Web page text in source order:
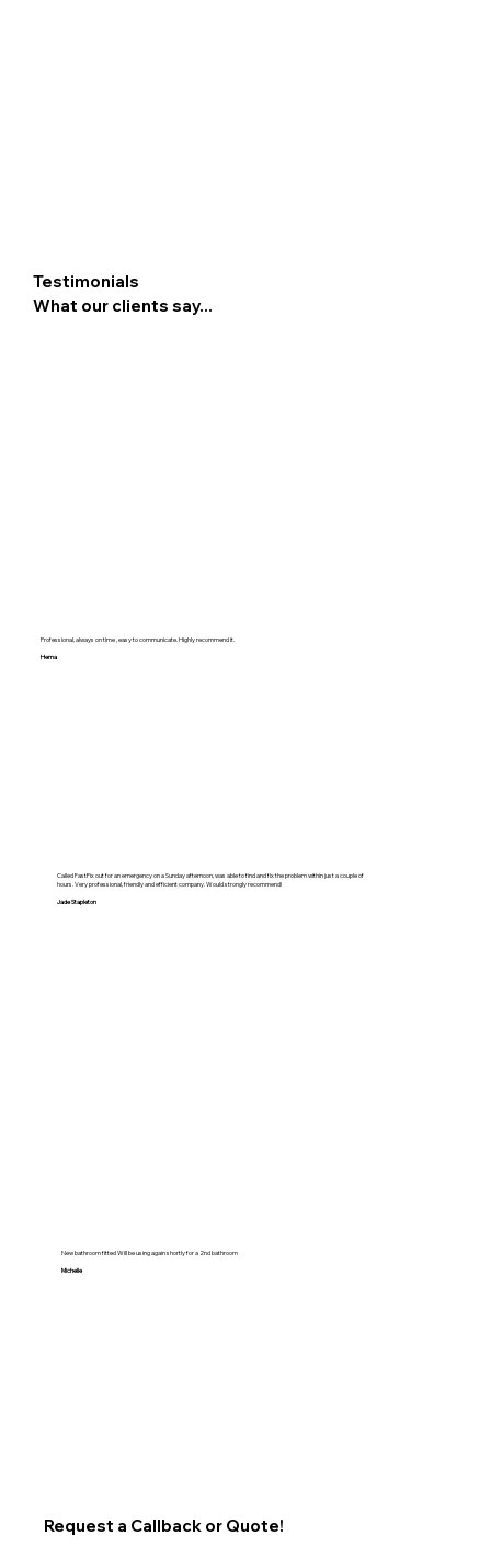
Professional, always on time , easy to communicate. Highly recommend it.
Hema
Called FastFix out for an emergency on a Sunday afternoon, was able to find and fix the problem within just a couple of
hours. Very professional, friendly and efficient company. Would strongly recommend!
Jade Stapleton
New bathroom fitted Will be using again shortly for a 2nd bathroom
Michelle
Testimonials
What our clients say...
Request a Callback or Quote!